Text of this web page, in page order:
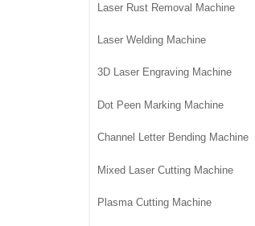
Laser Rust Removal Machine
Laser Welding Machine
3D Laser Engraving Machine
Dot Peen Marking Machine
Channel Letter Bending Machine
Mixed Laser Cutting Machine
Plasma Cutting Machine